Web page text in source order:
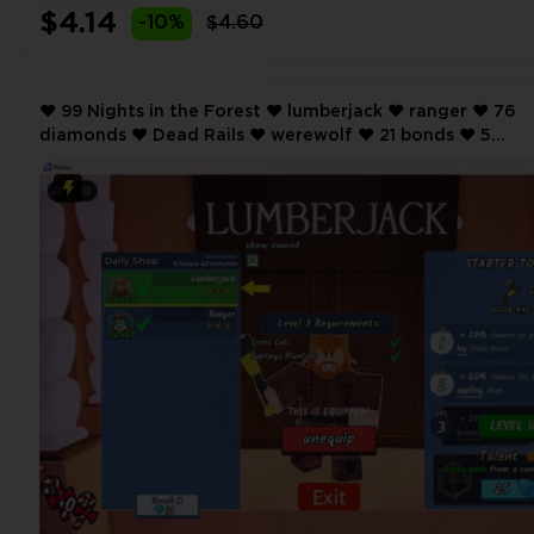
$4.14 -10% $4.60
❤️ 99 Nights in the Forest ❤️ lumberjack ❤️ ranger ❤️ 76
diamonds ❤️ Dead Rails ❤️ werewolf ❤️ 21 bonds ❤️ 5